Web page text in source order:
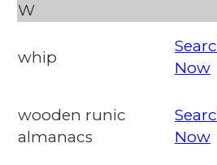
W
whip
Now
wooden runic
almanacs
Now